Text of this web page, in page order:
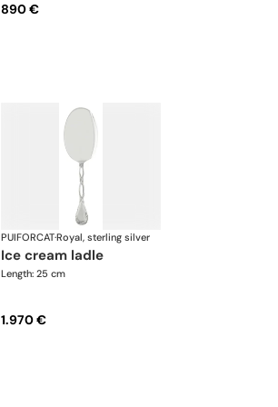
890 €
PUIFORCAT·Royal, sterling silver
ice cream ladle
Length: 25 cm
1.970 €